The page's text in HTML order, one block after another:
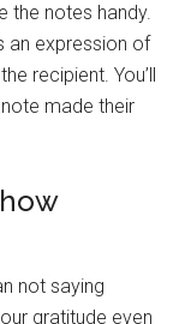
the notes handy.
an expression of
recipient. You’ll
made their
not saying
gratitude even